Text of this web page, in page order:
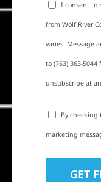
I consent to
from Wolf River
varies. Message
to (763) 363-5044
unsubscribe at
By checking
marketing